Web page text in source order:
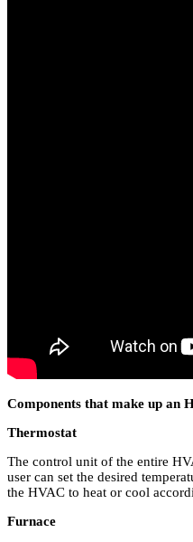
Components that make up an
Thermostat
The control unit of the entire
user can set the desired
the HVAC to heat or cool
Furnace